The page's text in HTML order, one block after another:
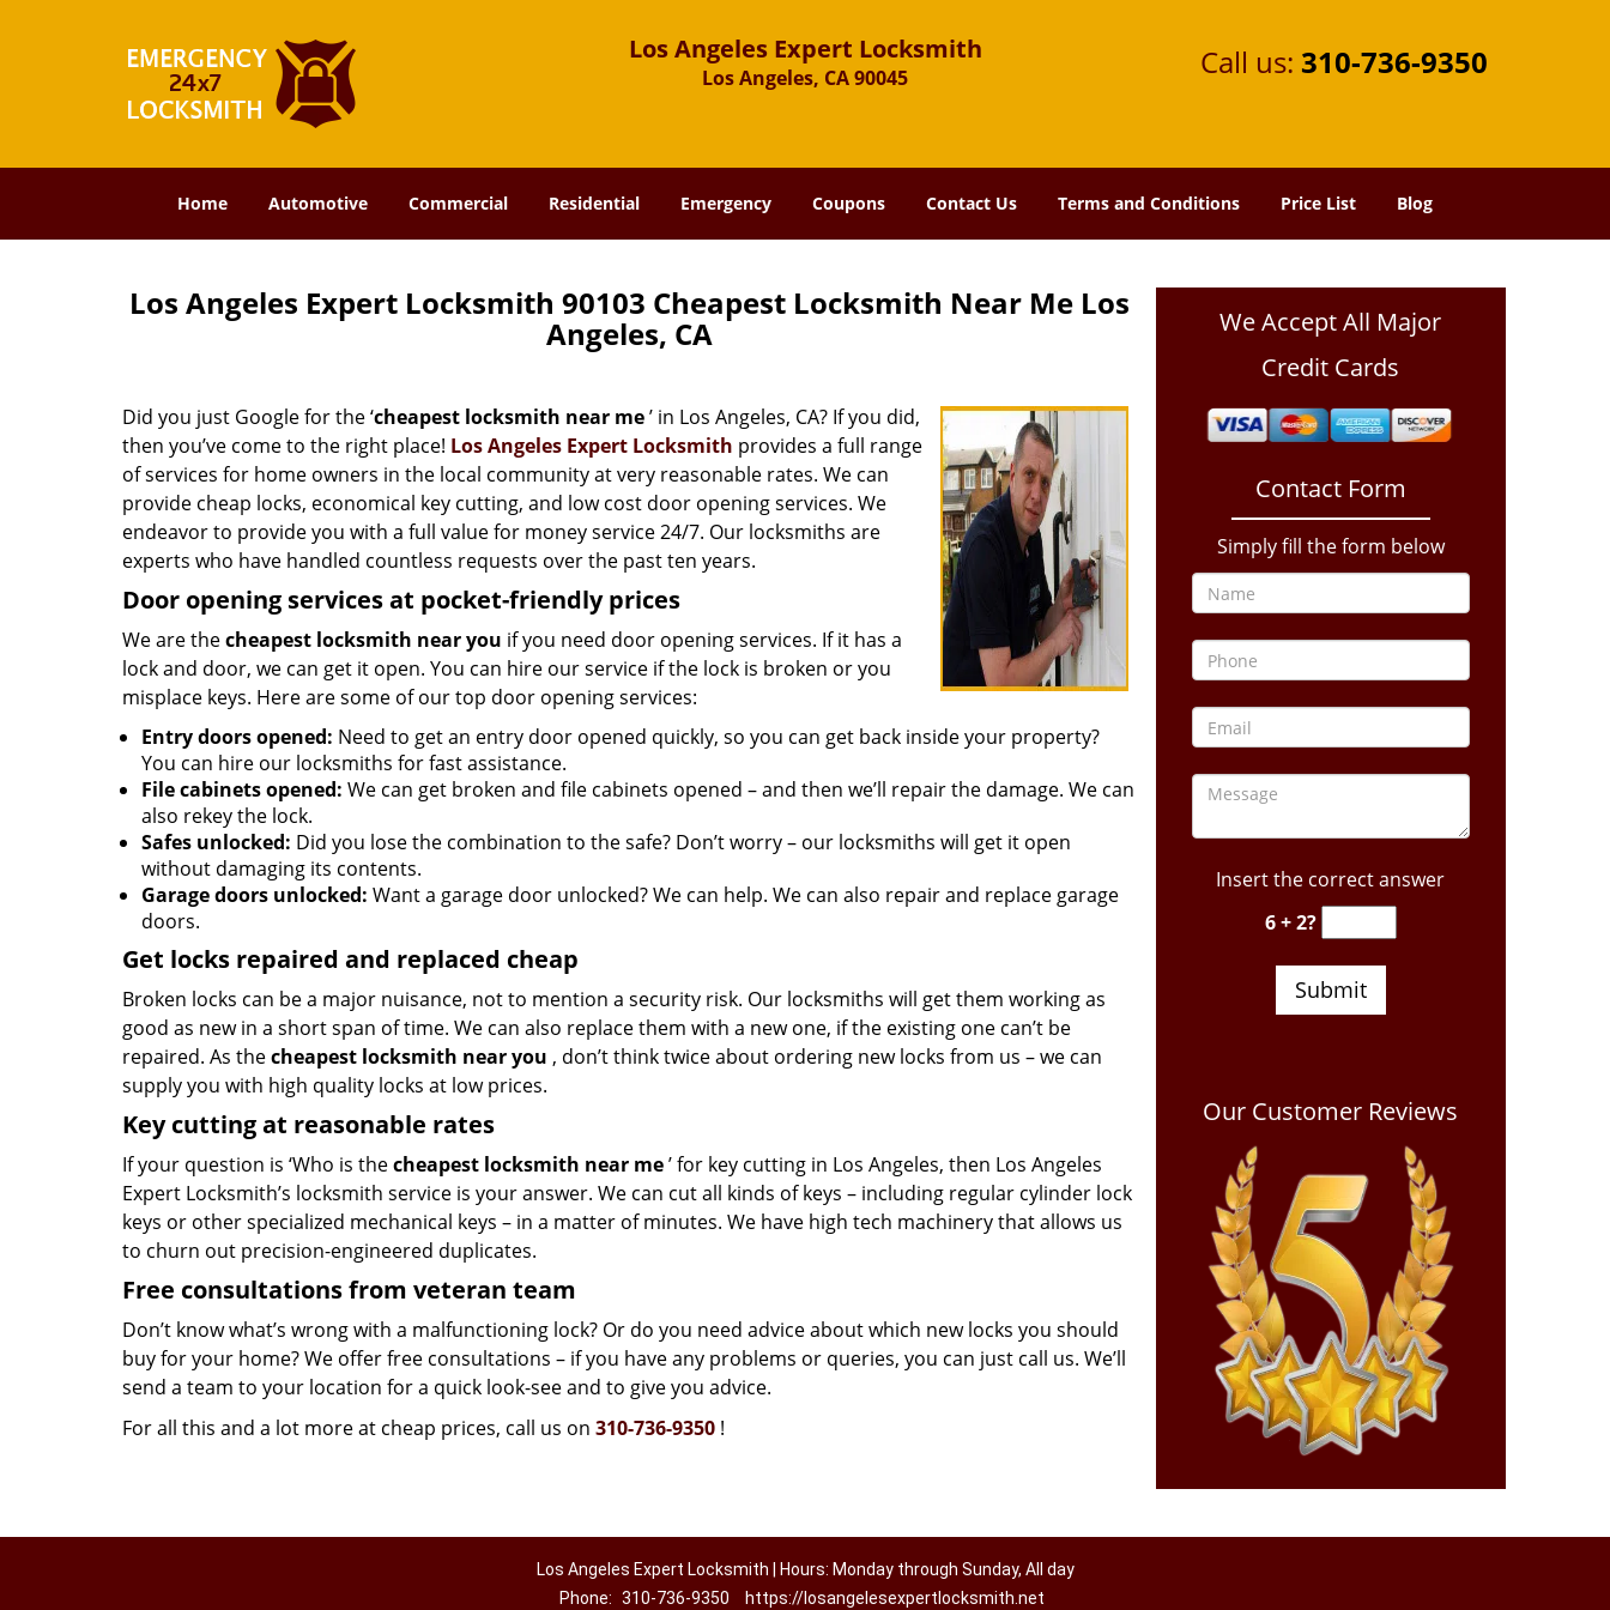
Los Angeles Expert Locksmith
Los Angeles, CA 90045 Call us: 310-736-9350
Home Automotive Commercial Residential Emergency Coupons Contact Us Terms and Conditions Price List Blog
Los Angeles Expert Locksmith 90103 Cheapest Locksmith Near Me Los
Angeles, CA
Did you just Google for the ‘cheapest locksmith near me’ in Los Angeles, CA? If you did,
then you’ve come to the right place! Los Angeles Expert Locksmith provides a full range
of services for home owners in the local community at very reasonable rates. We can
provide cheap locks, economical key cutting, and low cost door opening services. We
endeavor to provide you with a full value for money service 24/7. Our locksmiths are
experts who have handled countless requests over the past ten years.
Door opening services at pocket-friendly prices
We are thecheapest locksmith near you if you need door opening services. If it has a
lock and door, we can get it open. You can hire our service if the lock is broken or you
misplace keys. Here are some of our top door opening services:
Entry doors opened: Need to get an entry door opened quickly, so you can get back inside your property?
You can hire our locksmiths for fast assistance.
File cabinets opened: We can get broken and file cabinets opened – and then we’ll repair the damage. We can
also rekey the lock.
Safes unlocked: Did you lose the combination to the safe? Don’t worry – our locksmiths will get it open
without damaging its contents.
Garage doors unlocked: Want a garage door unlocked? We can help. We can also repair and replace garage
doors.
Get locks repaired and replaced cheap
Broken locks can be a major nuisance, not to mention a security risk. Our locksmiths will get them working as
good as new in a short span of time. We can also replace them with a new one, if the existing one can’t be
repaired. As thecheapest locksmith near you , don’t think twice about ordering new locks from us – we can
supply you with high quality locks at low prices.
Key cutting at reasonable rates
If your question is ‘Who is thecheapest locksmith near me’ for key cutting in Los Angeles, then Los Angeles
Expert Locksmith’s locksmith service is your answer. We can cut all kinds of keys – including regular cylinder lock
keys or other specialized mechanical keys – in a matter of minutes. We have high tech machinery that allows us
to churn out precision-engineered duplicates.
Free consultations from veteran team
Don’t know what’s wrong with a malfunctioning lock? Or do you need advice about which new locks you should
buy for your home? We offer free consultations – if you have any problems or queries, you can just call us. We’ll
send a team to your location for a quick look-see and to give you advice.
For all this and a lot more at cheap prices, call us on 310-736-9350 !
We Accept All Major
Credit Cards
Contact Form
Simply fill the form below
Insert the correct answer
6 + 2?
Our Customer Reviews
Los Angeles Expert Locksmith | Hours: Monday through Sunday, All day
Phone: 310-736-9350 https://losangelesexpertlocksmith.net